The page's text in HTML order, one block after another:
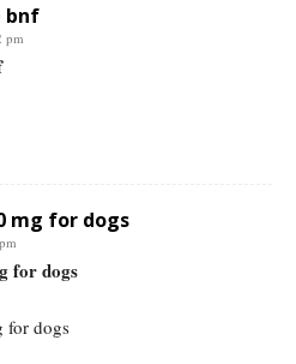
bnf
pm
mg for dogs
for dogs
for dogs